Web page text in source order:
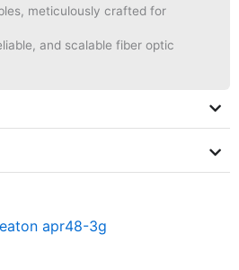
meticulously crafted for
and scalable fiber optic
eaton apr48-3g